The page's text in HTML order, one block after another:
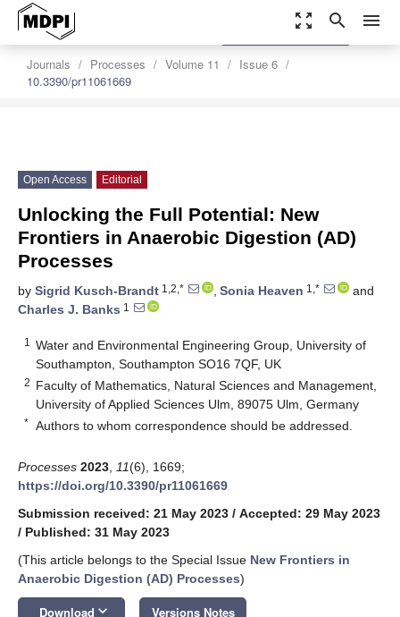
zoom_out_map search menu
Journals Processes Volume 11
Issue 6
10.3390/pr11061669
settings
Order Article Reprints
Open Access Editorial
Unlocking the Full Potential: New
Frontiers in Anaerobic Digestion (AD)
Processes
by Sigrid Kusch-Brandt 1,2,* , Sonia Heaven 1,*
and
Charles J. Banks 1
1
Water and Environmental Engineering Group, University of
Southampton, Southampton SO16 7QF, UK
2 Faculty of Mathematics, Natural Sciences and Management,
University of Applied Sciences Ulm, 89075 Ulm, Germany
* Authors to whom correspondence should be addressed.
Processes 2023 11(6), 1669;
https://doi.org/10.3390/pr11061669
Submission received: 21 May 2023 / Accepted: 29 May 2023
/ Published: 31 May 2023
(This article belongs to the Special Issue New Frontiers in
Anaerobic Digestion (AD) Processes)
Download keyboard_arrow_down Versions Notes